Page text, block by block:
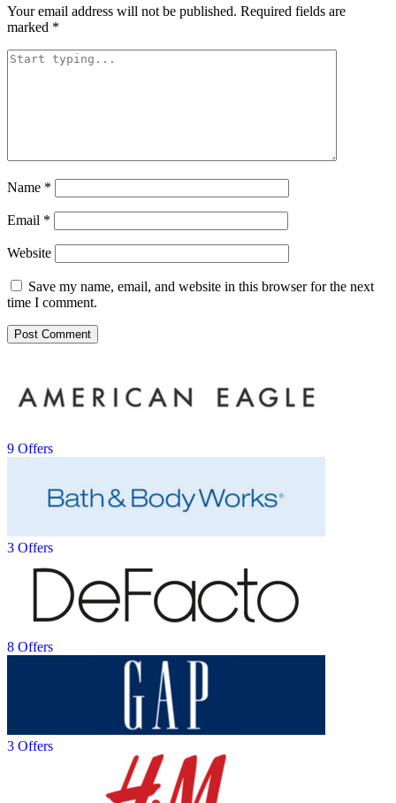
Your email address will not be published. Required fields are
marked *
Name *
Email *
Website
Save my name, email, and website in this browser for the next
time I comment.
9 Offers
3 Offers
8 Offers
3 Offers